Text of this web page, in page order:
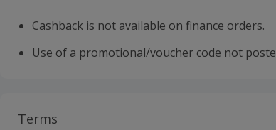
Cashback is not available on finance orders.
Use of a promotional/voucher code not
Terms